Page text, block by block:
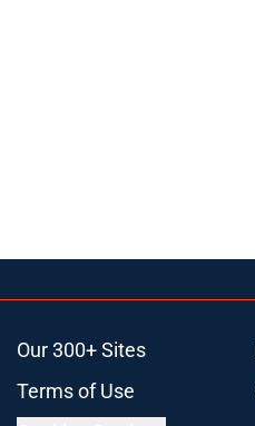
Our 300+ Sites
Terms of Use